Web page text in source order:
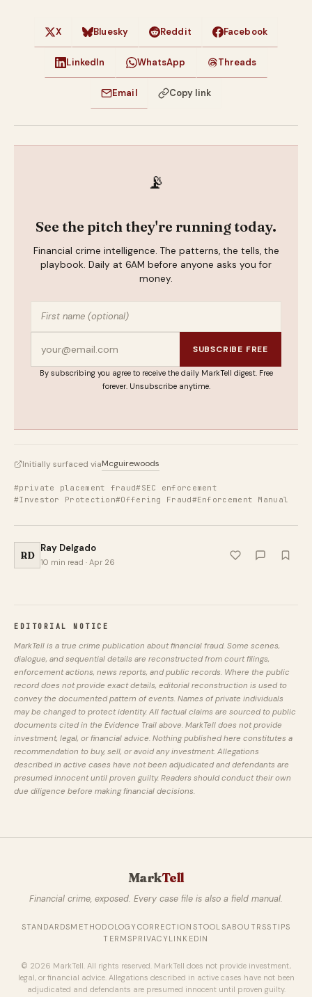
X Bluesky Reddit Facebook
LinkedIn WhatsApp Threads
Email Copy link
📡
See the pitch they're running today.
Financial crime intelligence. The patterns, the tells, the
playbook. Daily at 6AM before anyone asks you for
money.
SUBSCRIBE FREE
By subscribing you agree to receive the daily MarkTell digest. Free
forever. Unsubscribe anytime.
Initially surfaced viaMcguirewoods
#private placement fraud#SEC enforcement
#Investor Protection#Offering Fraud#Enforcement Manual
RD
Ray Delgado
10 min read · Apr 26
EDITORIAL NOTICE
MarkTell is a true crime publication about financial fraud. Some scenes,
dialogue, and sequential details are reconstructed from court filings,
enforcement actions, news reports, and public records. Where the public
record does not provide exact details, editorial reconstruction is used to
convey the documented pattern of events. Names of private individuals
may be changed to protect identity. All factual claims are sourced to public
documents cited in the Evidence Trail above. MarkTell does not provide
investment, legal, or financial advice. Nothing published here constitutes a
recommendation to buy, sell, or avoid any investment. Allegations
described in active cases have not been adjudicated and defendants are
presumed innocent until proven guilty. Readers should conduct their own
due diligence before making financial decisions.
MarkTell
Financial crime, exposed. Every case file is also a field manual.
STANDARDSMETHODOLOGYCORRECTIONSTOOLSABOUTRSSTIPS
TERMSPRIVACYLINKEDIN
© 2026 MarkTell. All rights reserved. MarkTell does not provide investment,
legal, or financial advice. Allegations described in active cases have not been
adjudicated and defendants are presumed innocent until proven guilty.